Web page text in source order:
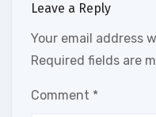
Leave a Reply
Your email address
Required fields are
Comment *